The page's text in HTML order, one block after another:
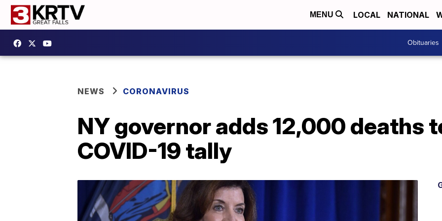
MENU LOCAL NATIONAL
Obituaries
NEWS CORONAVIRUS
NY governor adds 12,000 deaths
COVID-19 tally